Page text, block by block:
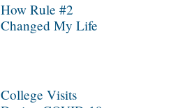
How Rule #2
Changed My Life
College Visits